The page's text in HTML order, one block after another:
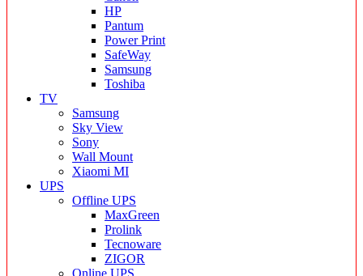
HP
Pantum
Power Print
SafeWay
Samsung
Toshiba
TV
Samsung
Sky View
Sony
Wall Mount
Xiaomi MI
UPS
Offline UPS
MaxGreen
Prolink
Tecnoware
ZIGOR
Online UPS